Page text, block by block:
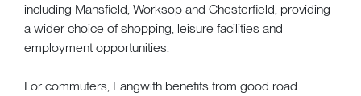
including Mansfield, Worksop and Chesterfield, providing
a wider choice of shopping, leisure facilities and
employment opportunities.
For commuters, Langwith benefits from good road